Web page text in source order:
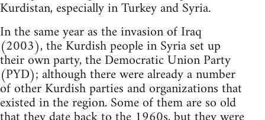
Kurdistan, especially in Turkey and Syria.
In the same year as the invasion of Iraq
(2003), the Kurdish people in Syria set up
their own party, the Democratic Union Party
(PYD); although there were already a number
of other Kurdish parties and organizations that
existed in the region. Some of them are so old